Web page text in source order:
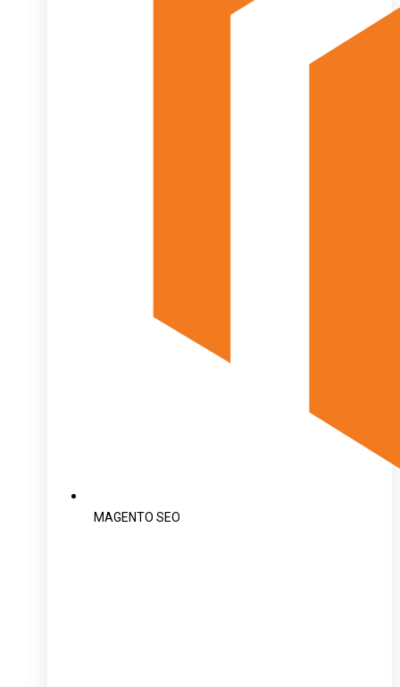
MAGENTO SEO